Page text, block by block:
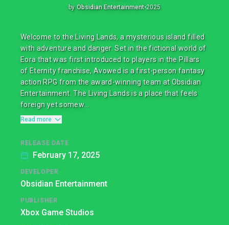
by Obsidian Entertainment•2025
Welcome to the Living Lands, a mysterious island filled
with adventure and danger. Set in the fictional world of
Eora that was first introduced to players in the Pillars
of Eternity franchise, Avowed is a first-person fantasy
action RPG from the award-winning team at Obsidian
Entertainment. The Living Lands is a place that feels
foreign yet somew...
Read more
RELEASE DATE
February 17, 2025
DEVELOPER
Obsidian Entertainment
PUBLISHER
Xbox Game Studios